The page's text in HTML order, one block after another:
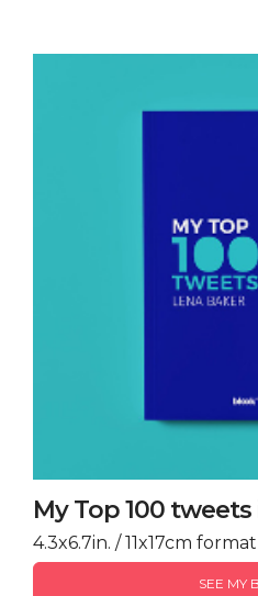
My Top 100
4.3x6.7in. / 11x17cm format
SEE MY